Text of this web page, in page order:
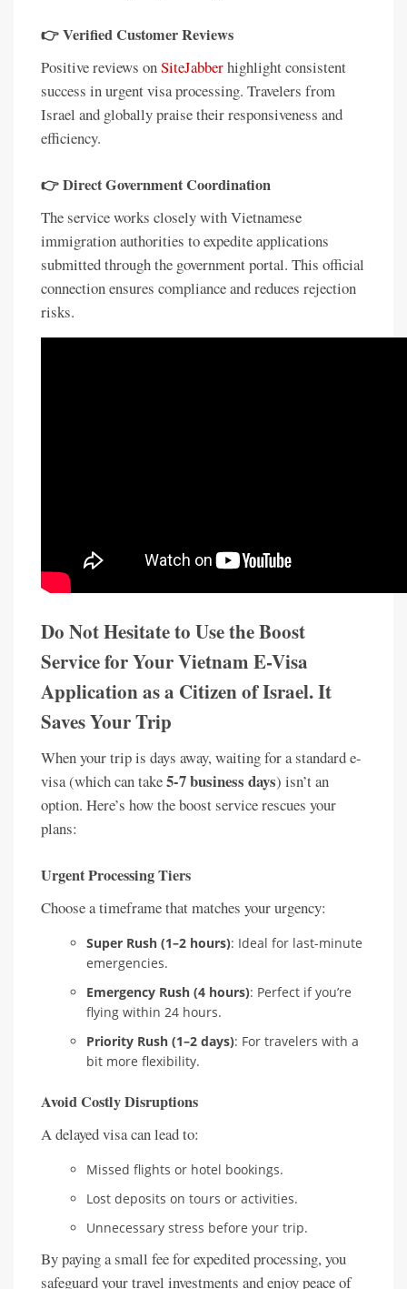
👉Verified Customer Reviews
Positive reviews onSiteJabberhighlight consistent
success in urgent visa processing. Travelers from
Israel and globally praise their responsiveness and
efficiency.
👉Direct Government Coordination
The service works closely with Vietnamese
immigration authorities to expedite applications
submitted through the government portal. This official
connection ensures compliance and reduces rejection
risks.
Do Not Hesitate to Use the Boost
Service for Your Vietnam E-Visa
Application as a Citizen of Israel. It
Saves Your Trip
When your trip is days away, waiting for a standard e-
visa (which can take5-7 business days) isn’t an
option. Here’s how the boost service rescues your
plans:
Urgent Processing Tiers
Choose a timeframe that matches your urgency:
Super Rush (1–2 hours): Ideal for last-minute
emergencies.
Emergency Rush (4 hours): Perfect if you’re
flying within 24 hours.
Priority Rush (1–2 days): For travelers with a
bit more flexibility.
Avoid Costly Disruptions
A delayed visa can lead to:
Missed flights or hotel bookings.
Lost deposits on tours or activities.
Unnecessary stress before your trip.
By paying a small fee for expedited processing, you
safeguard your travel investments and enjoy peace of